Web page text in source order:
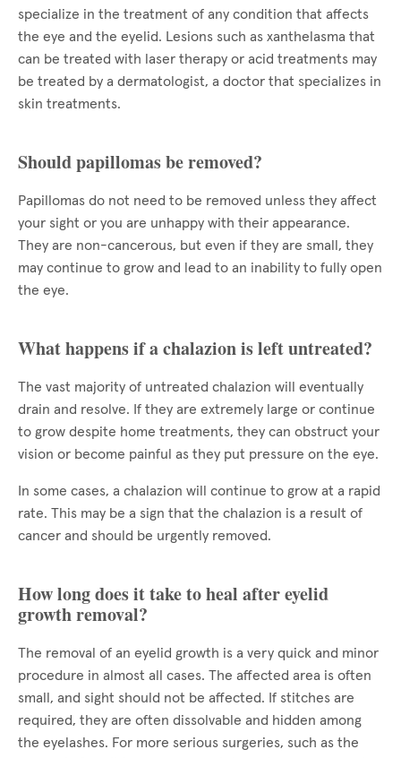
specialize in the treatment of any condition that affects
the eye and the eyelid. Lesions such as xanthelasma that
can be treated with laser therapy or acid treatments may
be treated by a dermatologist, a doctor that specializes in
skin treatments.
Should papillomas be removed?
Papillomas do not need to be removed unless they affect
your sight or you are unhappy with their appearance.
They are non-cancerous, but even if they are small, they
may continue to grow and lead to an inability to fully open
the eye.
What happens if a chalazion is left untreated?
The vast majority of untreated chalazion will eventually
drain and resolve. If they are extremely large or continue
to grow despite home treatments, they can obstruct your
vision or become painful as they put pressure on the eye.
In some cases, a chalazion will continue to grow at a rapid
rate. This may be a sign that the chalazion is a result of
cancer and should be urgently removed.
How long does it take to heal after eyelid
growth removal?
The removal of an eyelid growth is a very quick and minor
procedure in almost all cases. The affected area is often
small, and sight should not be affected. If stitches are
required, they are often dissolvable and hidden among
the eyelashes. For more serious surgeries, such as the